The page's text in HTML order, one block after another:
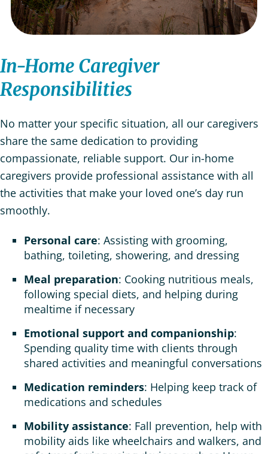
In-Home Caregiver
Responsibilities
No matter your specific situation, all our caregivers
share the same dedication to providing
compassionate, reliable support. Our in-home
caregivers provide professional assistance with all
the activities that make your loved one’s day run
smoothly.
Personal care: Assisting with grooming,
bathing, toileting, showering, and dressing
Meal preparation: Cooking nutritious meals,
following special diets, and helping during
mealtime if necessary
Emotional support and companionship:
Spending quality time with clients through
shared activities and meaningful conversations
Medication reminders: Helping keep track of
medications and schedules
Mobility assistance: Fall prevention, help with
mobility aids like wheelchairs and walkers, and